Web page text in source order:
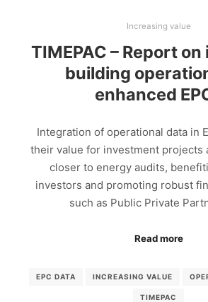
Increasing value
TIMEPAC – Report
building
enhanced
Integration of operational data in
their value for investment projects
closer to energy audits,
investors and promoting robust
such as Public Private
Read more
EPC DATA INCREASING VALUE
TIMEPAC